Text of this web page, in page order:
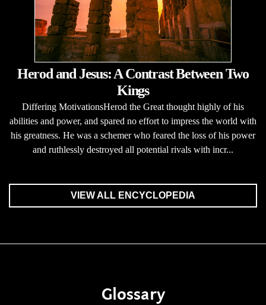
Herod and Jesus: A Contrast Between Two
Kings
Differing MotivationsHerod the Great thought highly of his
abilities and power, and spared no effort to impress the world with
his greatness. He was a schemer who feared the loss of his power
and ruthlessly destroyed all potential rivals with incr...
VIEW ALL ENCYCLOPEDIA
Glossary